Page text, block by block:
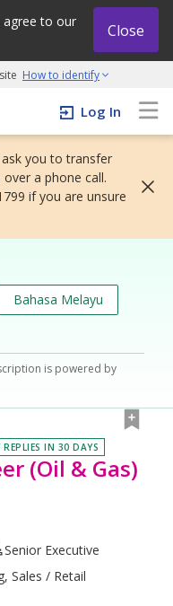
agree to our
Close
How to identify
grow initiative
Log In
ask you to transfer
a phone call.
if you are unsure
Bahasa Melayu
is powered by
REPLIES IN 30 DAYS
(Oil & Gas)
Senior Executive
Sales / Retail